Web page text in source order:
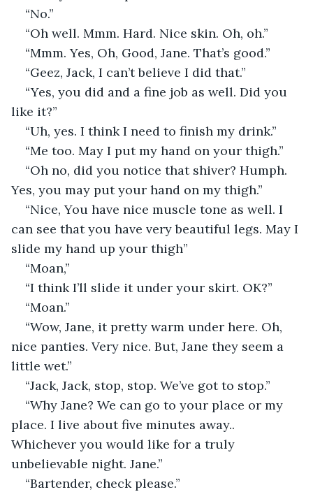
“No.”
“Oh well. Mmm. Hard. Nice skin. Oh, oh.”
“Mmm. Yes, Oh, Good, Jane. That’s good.”
“Geez, Jack, I can’t believe I did that.”
“Yes, you did and a fine job as well. Did you
like it?”
“Uh, yes. I think I need to finish my drink.”
“Me too. May I put my hand on your thigh.”
“Oh no, did you notice that shiver? Humph.
Yes, you may put your hand on my thigh.”
“Nice, You have nice muscle tone as well. I
can see that you have very beautiful legs. May I
slide my hand up your thigh”
“Moan,”
“I think I’ll slide it under your skirt. OK?”
“Moan.”
“Wow, Jane, it pretty warm under here. Oh,
nice panties. Very nice. But, Jane they seem a
little wet.”
“Jack, Jack, stop, stop. We’ve got to stop.”
“Why Jane? We can go to your place or my
place. I live about five minutes away..
Whichever you would like for a truly
unbelievable night. Jane.”
“Bartender, check please.”